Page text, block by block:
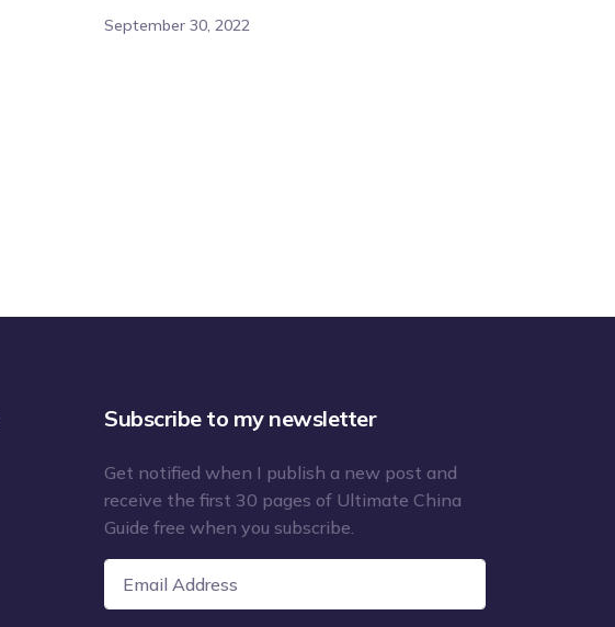
September 30, 2022
Subscribe to my newsletter
Get notified when I publish a new post and
receive the first 30 pages of Ultimate China
Guide free when you subscribe.